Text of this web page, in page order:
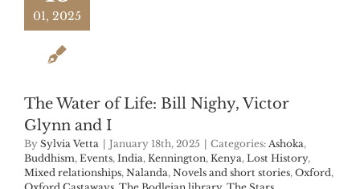
01, 2025
The Water of Life: Bill Nighy, Victor
Glynn and I
By Sylvia Vetta January 18th, 2025 Categories: Ashoka,
Buddhism, Events, India, Kennington, Kenya, Lost History,
Mixed relationships, Nalanda, Novels and short stories, Oxford,